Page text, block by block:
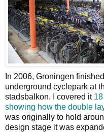
In 2006, Groningen
underground cyclepark at
stadsbalkon. I covered it
showing how the double
was originally to hold
design stage it was